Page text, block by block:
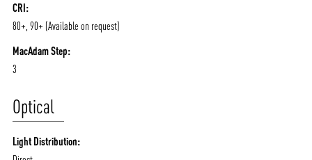
CRI:
80+, 90+ (Available on request)
MacAdam Step:
3
Optical
Light Distribution: